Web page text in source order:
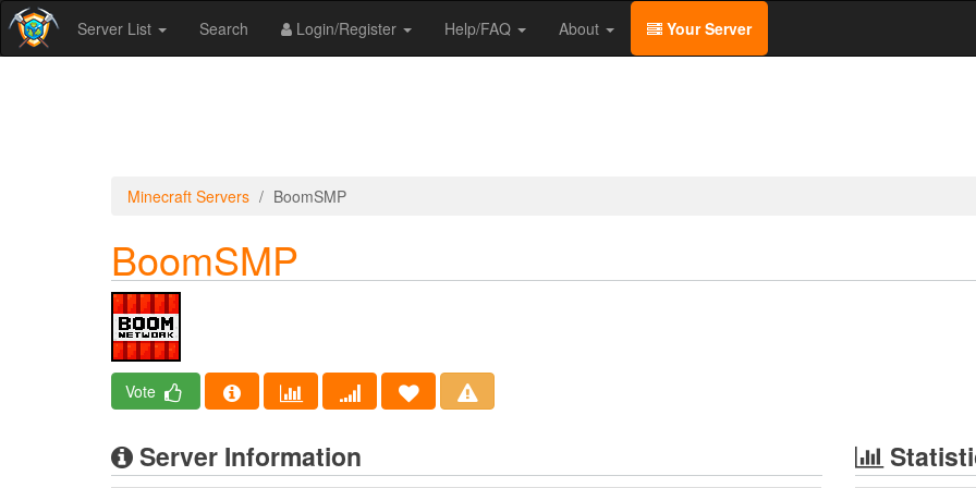
Server List Search Login/Register Help/FAQ About Your Server
Minecraft Servers BoomSMP
BoomSMP
Vote
Server Information